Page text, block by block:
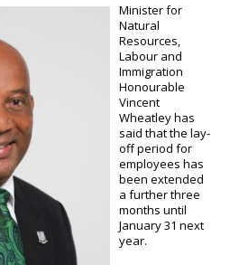
Minister for
Natural
Resources,
Labour and
Immigration
Honourable
Vincent
Wheatley has
said that the lay-
off period for
employees has
been extended
a further three
months until
January 31 next
year.